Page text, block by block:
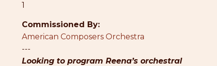
1
Commissioned By:
American Composers Orchestra
---
Looking to program Reena’s orchestral